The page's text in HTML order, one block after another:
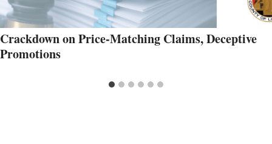
Crackdown on Price-Matching Claims, Deceptive
Promotions